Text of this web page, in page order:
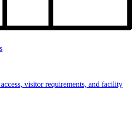
visitor requirements, and facility